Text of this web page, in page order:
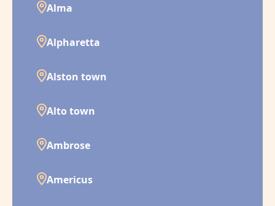
Alma
Alpharetta
Alston town
Alto town
Ambrose
Americus